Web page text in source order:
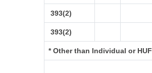
393(2)
393(2)
* Other than Individual or